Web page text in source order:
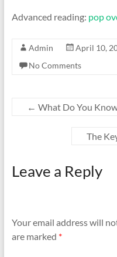
Advanced reading: pop
Admin April 10,
No Comments
← What Do You
The
Leave a Reply
Your email address will
are marked *